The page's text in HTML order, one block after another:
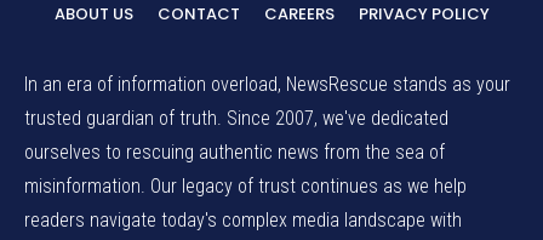
ABOUT US CONTACT CAREERS PRIVACY POLICY
In an era of information overload, NewsRescue stands as your
trusted guardian of truth. Since 2007, we've dedicated
ourselves to rescuing authentic news from the sea of
misinformation. Our legacy of trust continues as we help
readers navigate today's complex media landscape with